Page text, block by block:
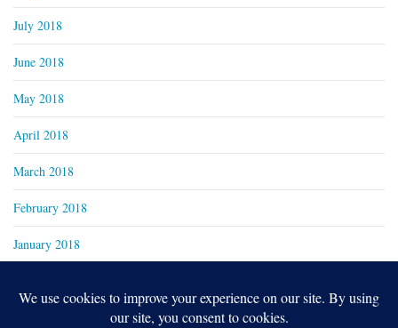
July 2018
June 2018
May 2018
April 2018
March 2018
February 2018
January 2018